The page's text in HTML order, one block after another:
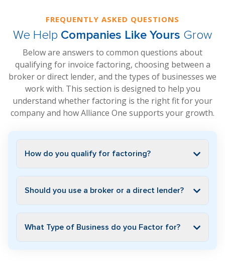
FREQUENTLY ASKED QUESTIONS
We Help Companies Like Yours Grow
Below are answers to common questions about
qualifying for invoice factoring, choosing between a
broker or direct lender, and the types of businesses we
work with. This section is designed to help you
understand whether factoring is the right fit for your
company and how Alliance One supports your growth.
How do you qualify for factoring?
Should you use a broker or a direct lender?
What Type of Business do you Factor for?